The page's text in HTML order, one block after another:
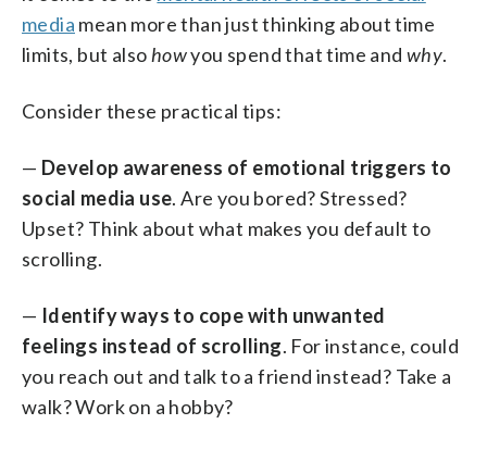
media mean more than just thinking about time
limits, but also howyou spend that time andwhy.
Consider these practical tips:
— Develop awareness of emotional triggers to
social media use. Are you bored? Stressed?
Upset? Think about what makes you default to
scrolling.
— Identify ways to cope with unwanted
feelings instead of scrolling. For instance, could
you reach out and talk to a friend instead? Take a
walk? Work on a hobby?